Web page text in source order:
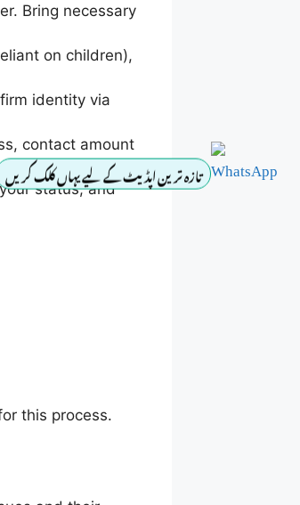
Bring necessary
on children),
identity via
contact amount
status, and
this process.
تازہ ترین اپڈیٹ کے لیے یہاں کلک کریں